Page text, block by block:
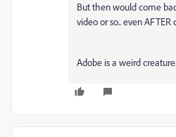
But then would come
video or so.. even
Adobe is a weird